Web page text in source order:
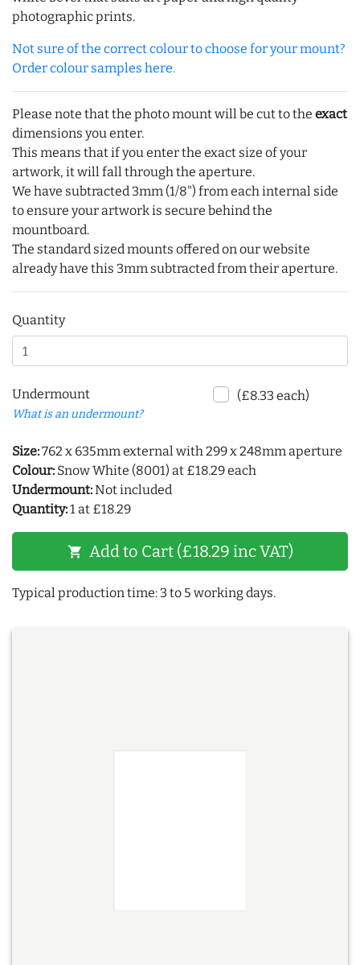
photographic prints.
Not sure of the correct colour to choose for your mount?
Order colour samples here.
Please note that the photo mount will be cut to the exact
dimensions you enter.
This means that if you enter the exact size of your
artwork, it will fall through the aperture.
We have subtracted 3mm (1/8") from each internal side
to ensure your artwork is secure behind the
mountboard.
The standard sized mounts offered on our website
already have this 3mm subtracted from their aperture.
Quantity
Undermount
What is an undermount?
(£8.33 each)
Size:762 x 635mm external with 299 x 248mm aperture
Colour: Snow White (8001) at £18.29 each
Undermount:Not included
Quantity:1 at £18.29
shopping_cart Add to Cart (£18.29 inc VAT)
Typical production time: 3 to 5 working days.